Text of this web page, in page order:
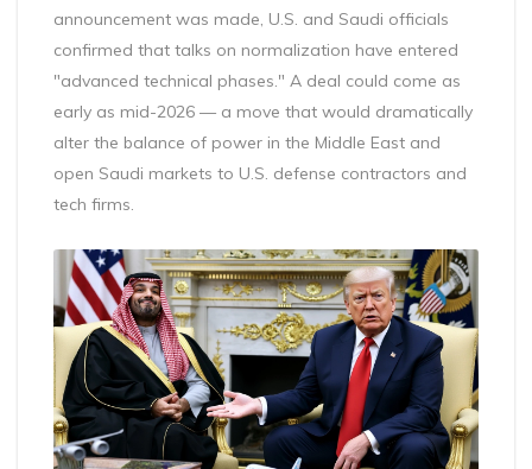
announcement was made, U.S. and Saudi officials
confirmed that talks on normalization have entered
"advanced technical phases." A deal could come as
early as mid-2026 — a move that would dramatically
alter the balance of power in the Middle East and
open Saudi markets to U.S. defense contractors and
tech firms.